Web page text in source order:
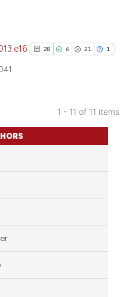
28 6 21 1
28
6
Citing Publications
Supporting
See how this article has been
cited atscite.ai
1 - 11 of 11 items